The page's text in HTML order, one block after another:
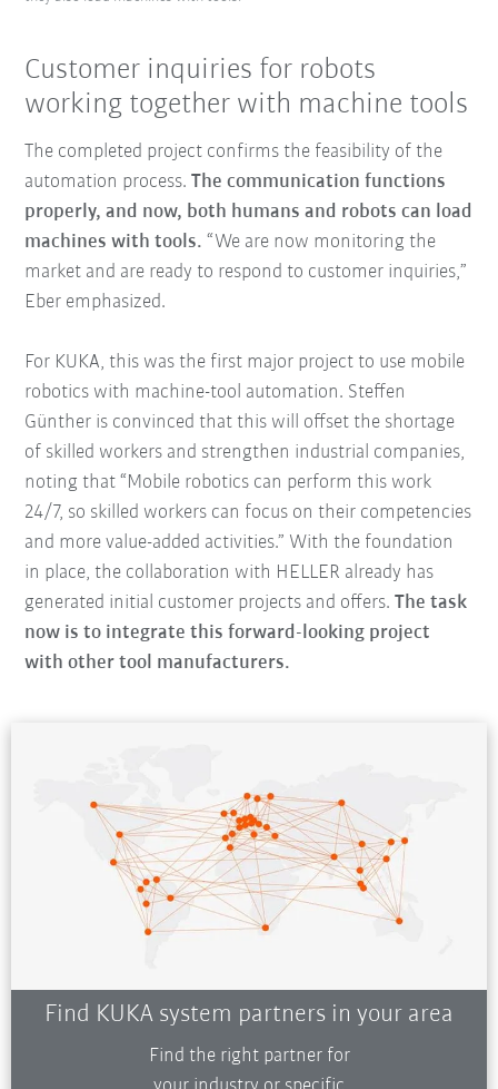
Customer inquiries for robots
working together with machine tools
The completed project confirms the feasibility of the
automation process.The communication functions
properly, and now, both humans and robots can load
machines with tools. “We are now monitoring the
market and are ready to respond to customer inquiries,”
Eber emphasized.
For KUKA, this was the first major project to use mobile
robotics with machine-tool automation. Steffen
Günther is convinced that this will offset the shortage
of skilled workers and strengthen industrial companies,
noting that “Mobile robotics can perform this work
24/7, so skilled workers can focus on their competencies
and more value-added activities.” With the foundation
in place, the collaboration with HELLER already has
generated initial customer projects and offers.The task
now is to integrate this forward-looking project
with other tool manufacturers.
Find KUKA system partners in your area
Find the right partner for